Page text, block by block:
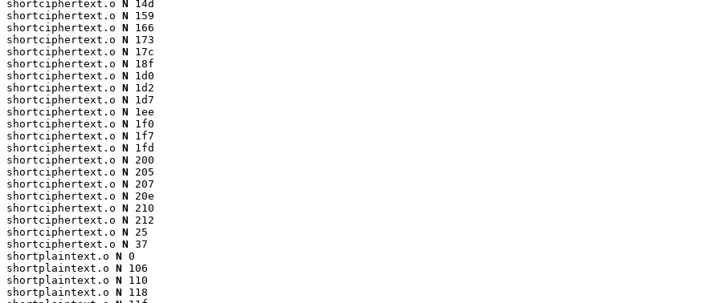
shortciphertext.o N 14d
shortciphertext.o N 159
shortciphertext.o N 166
shortciphertext.o N 173
shortciphertext.o N 17c
shortciphertext.o N 18f
shortciphertext.o N 1d0
shortciphertext.o N 1d2
shortciphertext.o N 1d7
shortciphertext.o N 1ee
shortciphertext.o N 1f0
shortciphertext.o N 1f7
shortciphertext.o N 1fd
shortciphertext.o N 200
shortciphertext.o N 205
shortciphertext.o N 207
shortciphertext.o N 20e
shortciphertext.o N 210
shortciphertext.o N 212
shortciphertext.o N 25
shortciphertext.o N 37
shortplaintext.o N 0
shortplaintext.o N 106
shortplaintext.o N 110
shortplaintext.o N 118